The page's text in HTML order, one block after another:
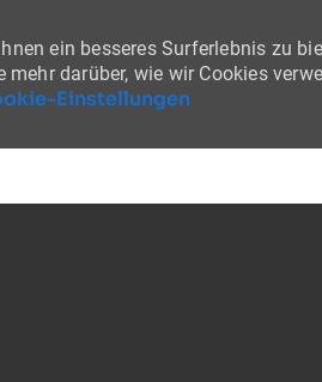
ein besseres Surferlebnis zu
mehr darüber, wie wir Cookies
Einstellungen